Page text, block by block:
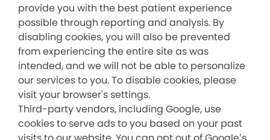
provide you with the best patient experience
possible through reporting and analysis. By
disabling cookies, you will also be prevented
from experiencing the entire site as was
intended, and we will not be able to personalize
our services to you. To disable cookies, please
visit your browser's settings.
Third-party vendors, including Google, use
cookies to serve ads to you based on your past